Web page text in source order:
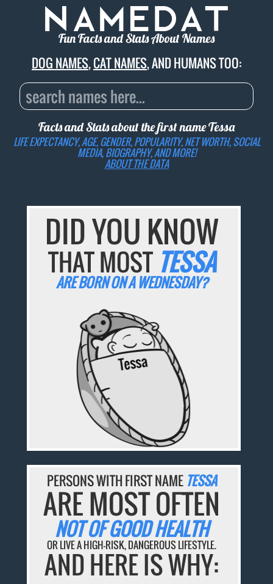
Fun Facts and Stats About Names
DOG NAMES,CAT NAMES, AND HUMANS TOO:
Facts and Stats about the first nameTessa
LIFE EXPECTANCY, AGE, GENDER, POPULARITY, NET WORTH, SOCIAL
MEDIA, BIOGRAPHY, AND MORE!
ABOUT THE DATA
DID YOU KNOW
THAT MOST TESSA
ARE BORN ON A WEDNESDAY?
PERSONS WITH FIRST NAME TESSA
ARE MOST OFTEN
NOT OF GOOD HEALTH
OR LIVE A HIGH-RISK, DANGEROUS LIFESTYLE.
AND HERE IS WHY: